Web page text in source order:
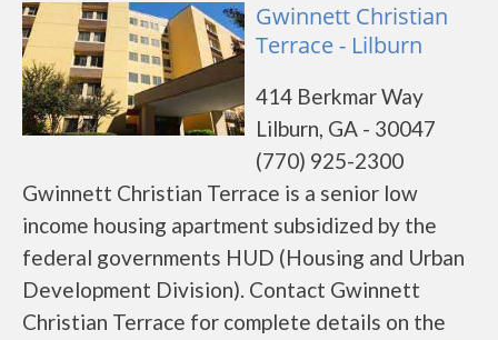
Gwinnett Christian
Terrace - Lilburn
414 Berkmar Way
Lilburn, GA - 30047
(770) 925-2300
Gwinnett Christian Terrace is a senior low
income housing apartment subsidized by the
federal governments HUD (Housing and Urban
Development Division). Contact Gwinnett
Christian Terrace for complete details on the